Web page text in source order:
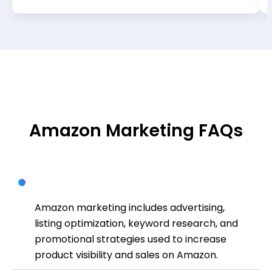
Amazon Marketing FAQs
Amazon marketing includes advertising,
listing optimization, keyword research, and
promotional strategies used to increase
product visibility and sales on Amazon.